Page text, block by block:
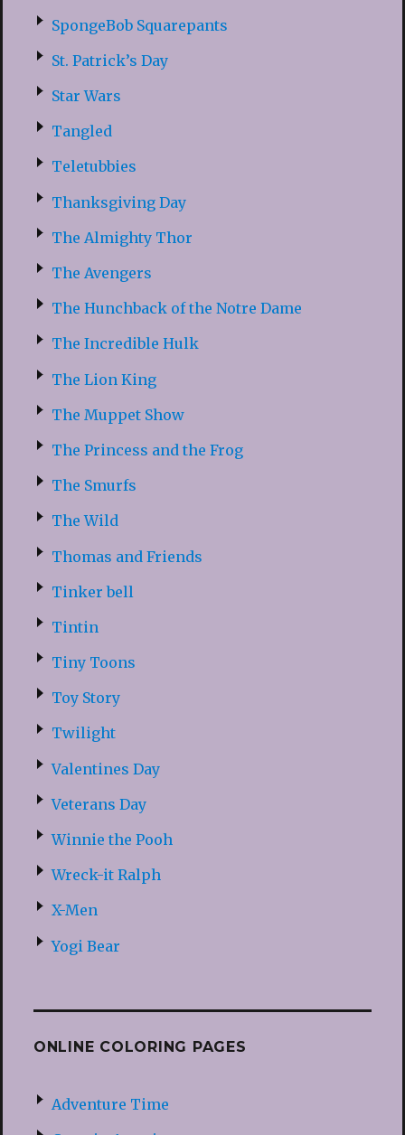
SpongeBob Squarepants
St. Patrick’s Day
Star Wars
Tangled
Teletubbies
Thanksgiving Day
The Almighty Thor
The Avengers
The Hunchback of the Notre Dame
The Incredible Hulk
The Lion King
The Muppet Show
The Princess and the Frog
The Smurfs
The Wild
Thomas and Friends
Tinker bell
Tintin
Tiny Toons
Toy Story
Twilight
Valentines Day
Veterans Day
Winnie the Pooh
Wreck-it Ralph
X-Men
Yogi Bear
ONLINE COLORING PAGES
Adventure Time